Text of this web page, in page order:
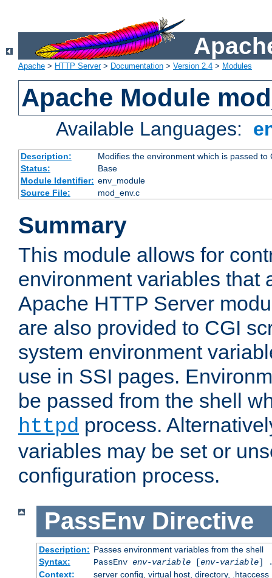
Apache > HTTP Server> Documentation > Version 2.4 > Modules
Apache Module
Available Languages:
Description:
Modifies the environment which is passed to
Status:
Base
Module Identifier: env_module
Source File:
mod_env.c
Summary
This module allows for
environment variables that
Apache HTTP Server
are also provided to CGI
system environment
use in SSI pages.
be passed from the shell
httpd process.
variables may be set or
configuration process.
PassEnv Directive
Description: Passes environment variables from the shell
Syntax:
PassEnv env-variable[env-variable]
Context:
server config, virtual host, directory, .htaccess